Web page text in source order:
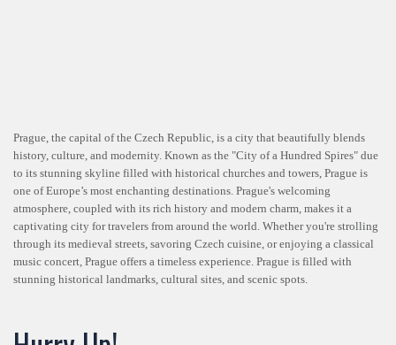
Prague, the capital of the Czech Republic, is a city that beautifully blends
history, culture, and modernity. Known as the "City of a Hundred Spires" due
to its stunning skyline filled with historical churches and towers, Prague is
one of Europe’s most enchanting destinations. Prague's welcoming
atmosphere, coupled with its rich history and modern charm, makes it a
captivating city for travelers from around the world. Whether you're strolling
through its medieval streets, savoring Czech cuisine, or enjoying a classical
music concert, Prague offers a timeless experience. Prague is filled with
stunning historical landmarks, cultural sites, and scenic spots.